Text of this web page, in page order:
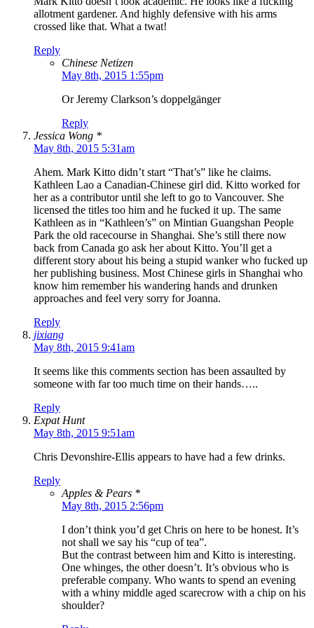
allotment gardener. And highly defensive with his arms
crossed like that. What a twat!
Reply
Chinese Netizen
May 8th, 2015 1:55pm
Or Jeremy Clarkson’s doppelgänger
Reply
Jessica Wong *
May 8th, 2015 5:31am
Ahem. Mark Kitto didn’t start “That’s” like he claims.
Kathleen Lao a Canadian-Chinese girl did. Kitto worked for
her as a contributor until she left to go to Vancouver. She
licensed the titles too him and he fucked it up. The same
Kathleen as in “Kathleen’s” on Mintian Guangshan People
Park the old racecourse in Shanghai. She’s still there now
back from Canada go ask her about Kitto. You’ll get a
different story about his being a stupid wanker who fucked up
her publishing business. Most Chinese girls in Shanghai who
know him remember his wandering hands and drunken
approaches and feel very sorry for Joanna.
Reply
jixiang
May 8th, 2015 9:41am
It seems like this comments section has been assaulted by
someone with far too much time on their hands…..
Reply
Expat Hunt
May 8th, 2015 9:51am
Chris Devonshire-Ellis appears to have had a few drinks.
Reply
Apples & Pears *
May 8th, 2015 2:56pm
I don’t think you’d get Chris on here to be honest. It’s
not shall we say his “cup of tea”.
But the contrast between him and Kitto is interesting.
One whinges, the other doesn’t. It’s obvious who is
preferable company. Who wants to spend an evening
with a whiny middle aged scarecrow with a chip on his
shoulder?